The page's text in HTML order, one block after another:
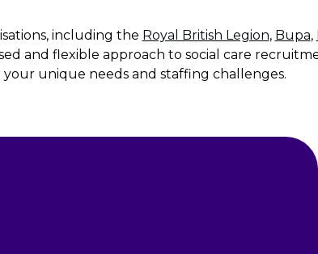
including the Royal British Legion, Bupa,
and flexible approach to social care
your unique needs and staffing challenges.